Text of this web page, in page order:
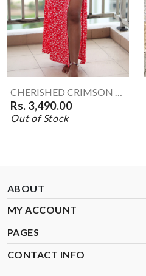
CHERISHED CRIMSON Maxi Skirt
Rs. 3,490.00
Out of Stock
ABOUT
MY ACCOUNT
PAGES
CONTACT INFO